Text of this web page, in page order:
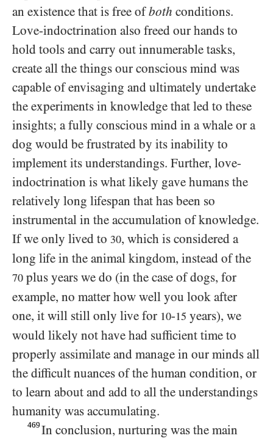
an existence that is free ofboth conditions.
Love-indoctrination also freed our hands to
hold tools and carry out innumerable tasks,
create all the things our conscious mind was
capable of envisaging and ultimately undertake
the experiments in knowledge that led to these
insights; a fully conscious mind in a whale or a
dog would be frustrated by its inability to
implement its understandings. Further, love-
indoctrination is what likely gave humans the
relatively long lifespan that has been so
instrumental in the accumulation of knowledge.
If we only lived to 30, which is considered a
long life in the animal kingdom, instead of the
70 plus years we do (in the case of dogs, for
example, no matter how well you look after
one, it will still only live for 10-15 years), we
would likely not have had sufficient time to
properly assimilate and manage in our minds all
the difficult nuances of the human condition, or
to learn about and add to all the understandings
humanity was accumulating.
469 In conclusion, nurturing was the main